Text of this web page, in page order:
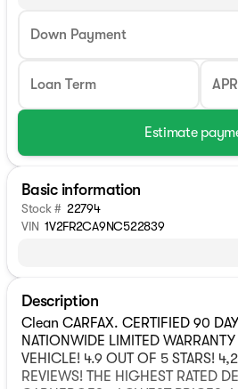
Down Payment
Loan Term APR
Estimate
Basic information
Stock # 22794
VIN 1V2FR2CA9NC522839
Description
Clean CARFAX. CERTIFIED 90
NATIONWIDE LIMITED
VEHICLE! 4.9 OUT OF 5 STARS!
REVIEWS! THE HIGHEST RATED